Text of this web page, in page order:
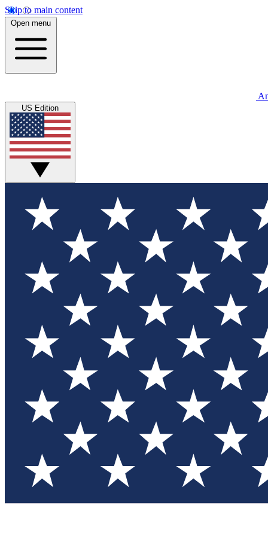
Skip to main content
Open menu
US Edition